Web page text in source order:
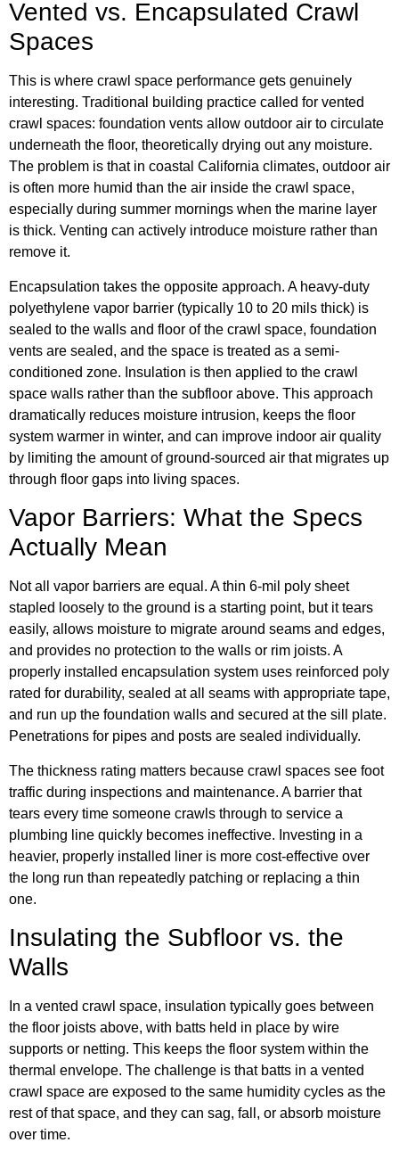
Vented vs. Encapsulated Crawl
Spaces
This is where crawl space performance gets genuinely
interesting. Traditional building practice called for vented
crawl spaces: foundation vents allow outdoor air to circulate
underneath the floor, theoretically drying out any moisture.
The problem is that in coastal California climates, outdoor air
is often more humid than the air inside the crawl space,
especially during summer mornings when the marine layer
is thick. Venting can actively introduce moisture rather than
remove it.
Encapsulation takes the opposite approach. A heavy-duty
polyethylene vapor barrier (typically 10 to 20 mils thick) is
sealed to the walls and floor of the crawl space, foundation
vents are sealed, and the space is treated as a semi-
conditioned zone. Insulation is then applied to the crawl
space walls rather than the subfloor above. This approach
dramatically reduces moisture intrusion, keeps the floor
system warmer in winter, and can improve indoor air quality
by limiting the amount of ground-sourced air that migrates up
through floor gaps into living spaces.
Vapor Barriers: What the Specs
Actually Mean
Not all vapor barriers are equal. A thin 6-mil poly sheet
stapled loosely to the ground is a starting point, but it tears
easily, allows moisture to migrate around seams and edges,
and provides no protection to the walls or rim joists. A
properly installed encapsulation system uses reinforced poly
rated for durability, sealed at all seams with appropriate tape,
and run up the foundation walls and secured at the sill plate.
Penetrations for pipes and posts are sealed individually.
The thickness rating matters because crawl spaces see foot
traffic during inspections and maintenance. A barrier that
tears every time someone crawls through to service a
plumbing line quickly becomes ineffective. Investing in a
heavier, properly installed liner is more cost-effective over
the long run than repeatedly patching or replacing a thin
one.
Insulating the Subfloor vs. the
Walls
In a vented crawl space, insulation typically goes between
the floor joists above, with batts held in place by wire
supports or netting. This keeps the floor system within the
thermal envelope. The challenge is that batts in a vented
crawl space are exposed to the same humidity cycles as the
rest of that space, and they can sag, fall, or absorb moisture
over time.